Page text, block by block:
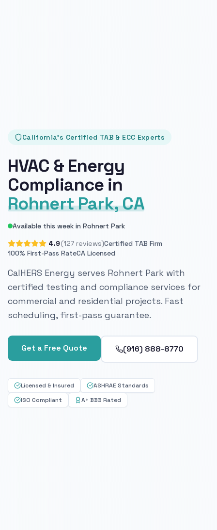
California's Certified TAB & ECC Experts
HVAC & Energy
Compliance in
Rohnert Park, CA
Available this week in Rohnert Park
4.9 (127 reviews)Certified TAB Firm
100% First-Pass RateCA Licensed
CalHERS Energy serves Rohnert Park with
certified testing and compliance services for
commercial and residential projects. Fast
scheduling, first-pass guarantee.
Get a Free Quote (916) 888-8770
Licensed & Insured
ASHRAE Standards
ISO Compliant
A+ BBB Rated